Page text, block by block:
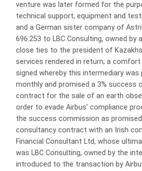
venture was later formed for the
technical support, equipment and
and a German sister company of
696.253 to LBC Consulting, owned by
close ties to the president of
services rendered in return; a
signed whereby this intermediary was
monthly and promised a 3% success
contract for the sale of an earth
order to evade Airbus’ compliance
the success commission as
consultancy contract with an Irish
Financial Consultant Ltd, whose
was LBC Consulting, owned by the
introduced to the transaction by